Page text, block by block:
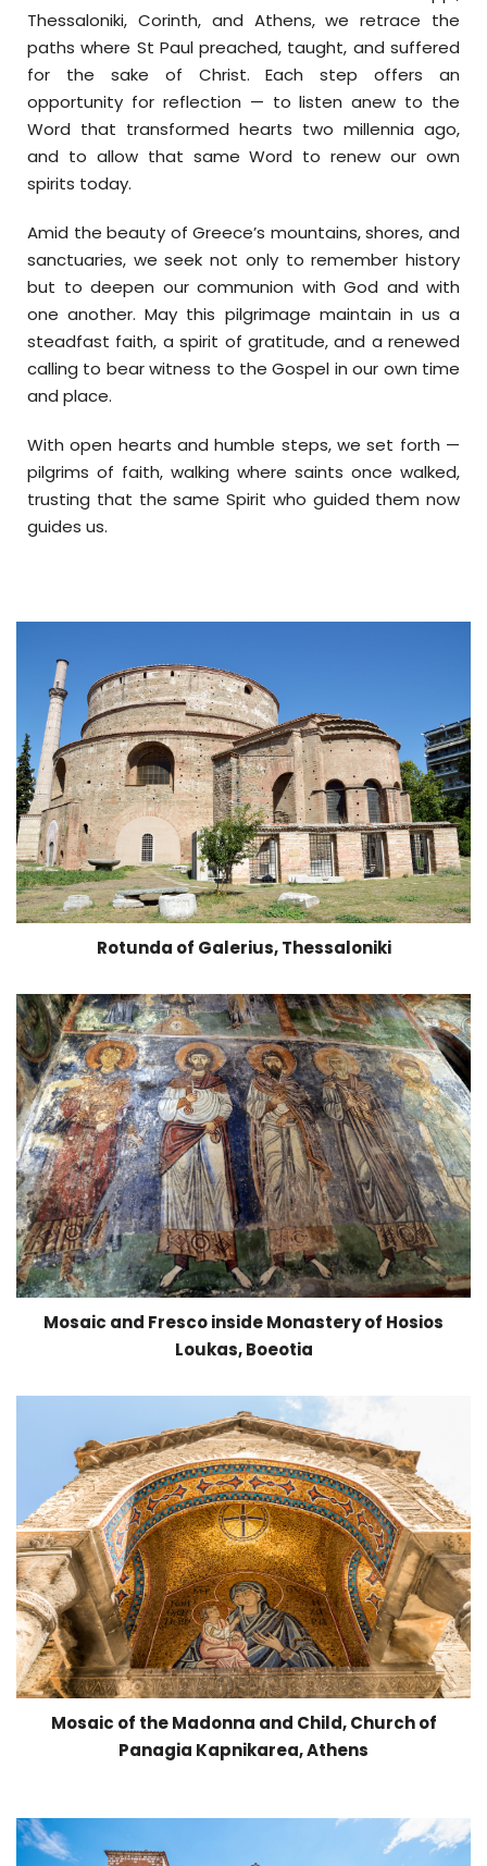
Thessaloniki, Corinth, and Athens, we retrace the
paths where St Paul preached, taught, and suffered
for the sake of Christ. Each step offers an
opportunity for reflection — to listen anew to the
Word that transformed hearts two millennia ago,
and to allow that same Word to renew our own
spirits today.
Amid the beauty of Greece’s mountains, shores, and
sanctuaries, we seek not only to remember history
but to deepen our communion with God and with
one another. May this pilgrimage maintain in us a
steadfast faith, a spirit of gratitude, and a renewed
calling to bear witness to the Gospel in our own time
and place.
With open hearts and humble steps, we set forth —
pilgrims of faith, walking where saints once walked,
trusting that the same Spirit who guided them now
guides us.
Rotunda of Galerius, Thessaloniki
Mosaic and Fresco inside Monastery of Hosios
Loukas, Boeotia
Mosaic of the Madonna and Child, Church of
Panagia Kapnikarea, Athens